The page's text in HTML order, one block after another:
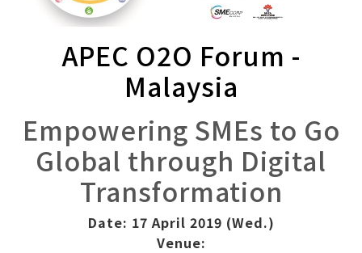
APEC O2O Forum -
Malaysia
Empowering SMEs to Go
Global through Digital
Transformation
Date: 17 April 2019 (Wed.)
Venue: